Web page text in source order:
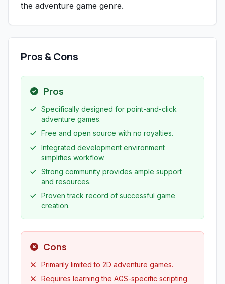
the adventure game genre.
Pros & Cons
Pros
Specifically designed for point-and-click
adventure games.
Free and open source with no royalties.
Integrated development environment
simplifies workflow.
Strong community provides ample support
and resources.
Proven track record of successful game
creation.
Cons
Primarily limited to 2D adventure games.
Requires learning the AGS-specific scripting